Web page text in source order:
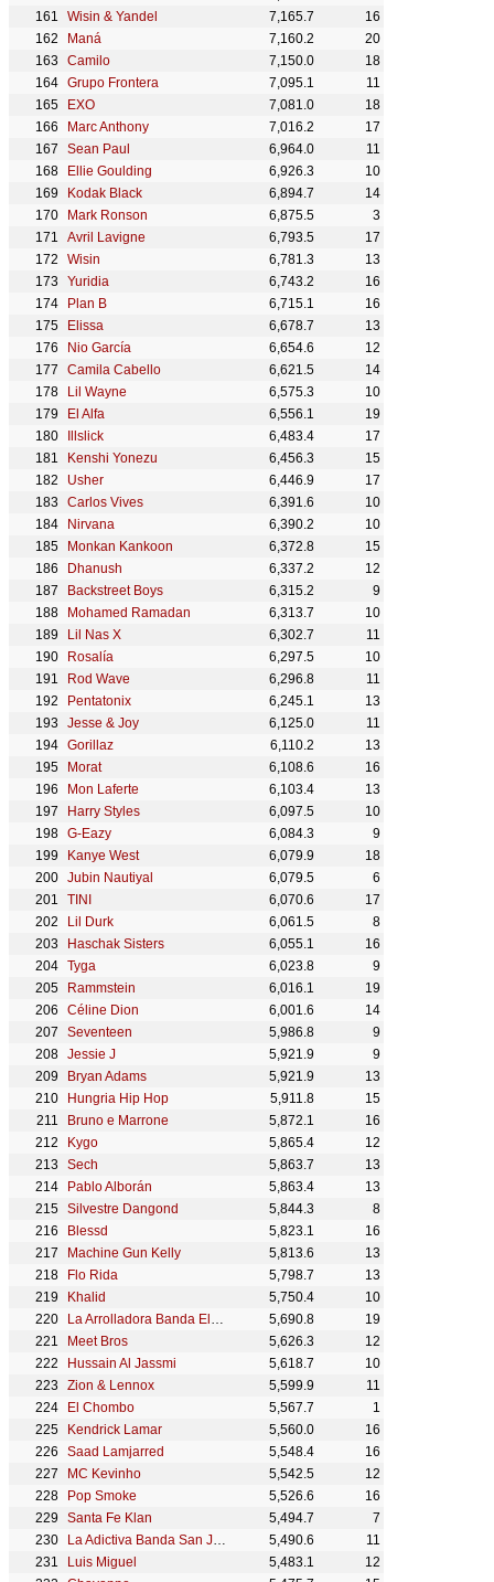
Wisin & Yandel
7,165.7
16
Maná
7,160.2
20
Camilo
7,150.0
18
Grupo Frontera
7,095.1
11
EXO
7,081.0
18
Marc Anthony
7,016.2
17
Sean Paul
6,964.0
11
Ellie Goulding
6,926.3
10
Kodak Black
6,894.7
14
Mark Ronson
6,875.5
3
Avril Lavigne
6,793.5
17
Wisin
6,781.3
13
Yuridia
6,743.2
16
Plan B
6,715.1
16
Elissa
6,678.7
13
Nio García
6,654.6
12
Camila Cabello
6,621.5
14
Lil Wayne
6,575.3
10
El Alfa
6,556.1
19
Illslick
6,483.4
17
Kenshi Yonezu
6,456.3
15
Usher
6,446.9
17
Carlos Vives
6,391.6
10
Nirvana
6,390.2
10
Monkan Kankoon
6,372.8
15
Dhanush
6,337.2
12
Backstreet Boys
6,315.2
9
Mohamed Ramadan
6,313.7
10
Lil Nas X
6,302.7
11
Rosalía
6,297.5
10
Rod Wave
6,296.8
11
Pentatonix
6,245.1
13
Jesse & Joy
6,125.0
11
Gorillaz
6,110.2
13
Morat
6,108.6
16
Mon Laferte
6,103.4
13
Harry Styles
6,097.5
10
G-Eazy
6,084.3
9
Kanye West
6,079.9
18
Jubin Nautiyal
6,079.5
6
TINI
6,070.6
17
Lil Durk
6,061.5
8
Haschak Sisters
6,055.1
16
Tyga
6,023.8
9
Rammstein
6,016.1
19
Céline Dion
6,001.6
14
Seventeen
5,986.8
9
Jessie J
5,921.9
9
Bryan Adams
5,921.9
13
Hungria Hip Hop
5,911.8
15
Bruno e Marrone
5,872.1
16
Kygo
5,865.4
12
Sech
5,863.7
13
Pablo Alborán
5,863.4
13
Silvestre Dangond
5,844.3
8
Blessd
5,823.1
16
Machine Gun Kelly
5,813.6
13
Flo Rida
5,798.7
13
Khalid
5,750.4
10
La Arrolladora Banda El Limón De René Camacho
5,690.8
19
Meet Bros
5,626.3
12
Hussain Al Jassmi
5,618.7
10
Zion & Lennox
5,599.9
11
El Chombo
5,567.7
1
Kendrick Lamar
5,560.0
16
Saad Lamjarred
5,548.4
16
MC Kevinho
5,542.5
12
Pop Smoke
5,526.6
16
Santa Fe Klan
5,494.7
7
La Adictiva Banda San José de Mesillas
5,490.6
11
Luis Miguel
5,483.1
12